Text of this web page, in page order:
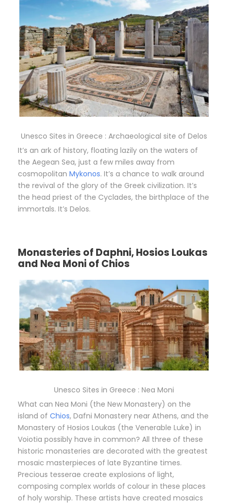
Unesco Sites in Greece : Archaeological site of Delos
It’s an ark of history, floating lazily on the waters of
the Aegean Sea, just a few miles away from
cosmopolitan Mykonos. It’s a chance to walk around
the revival of the glory of the Greek civilization. It’s
the head priest of the Cyclades, the birthplace of the
immortals. It’s Delos.
Monasteries of Daphni, Hosios Loukas
and Nea Moni of Chios
Unesco Sites in Greece : Nea Moni
What can Nea Moni (the New Monastery) on the
island of Chios, Dafni Monastery near Athens, and the
Monastery of Hosios Loukas (the Venerable Luke) in
Voiotia possibly have in common? All three of these
historic monasteries are decorated with the greatest
mosaic masterpieces of late Byzantine times.
Precious tesserae create explosions of light,
composing complex worlds of colour in these places
of holy worship. These artists have created mosaics